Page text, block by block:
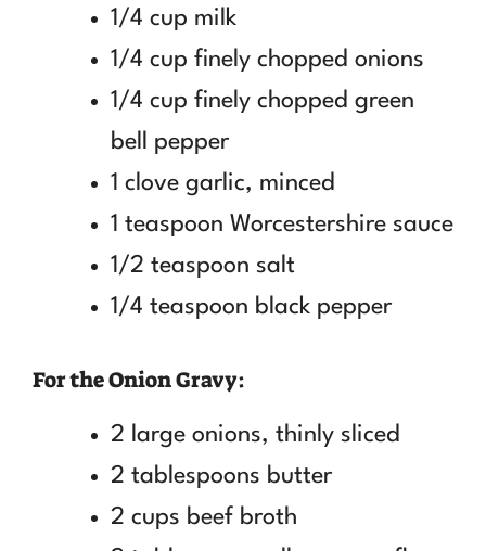
1/4 cup milk
1/4 cup finely chopped onions
1/4 cup finely chopped green
bell pepper
1 clove garlic, minced
1 teaspoon Worcestershire sauce
1/2 teaspoon salt
1/4 teaspoon black pepper
For the Onion Gravy:
2 large onions, thinly sliced
2 tablespoons butter
2 cups beef broth